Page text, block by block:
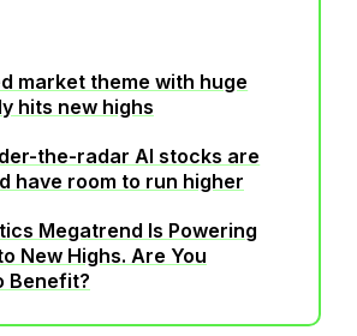
market theme with huge
hits new highs
the-radar AI stocks are
have room to run higher
Megatrend Is Powering
New Highs. Are You
Benefit?